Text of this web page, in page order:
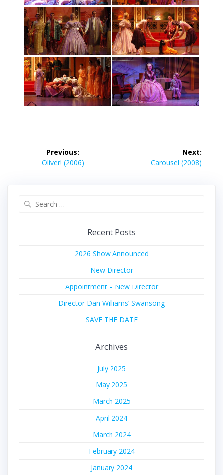
navigation
Previous:
Previous
Oliver! (2006)
Next:
Next
Carousel (2008)
Recent Posts
2026 Show Announced
New Director
Appointment – New Director
Director Dan Williams’ Swansong
SAVE THE DATE
Archives
July 2025
May 2025
March 2025
April 2024
March 2024
February 2024
January 2024